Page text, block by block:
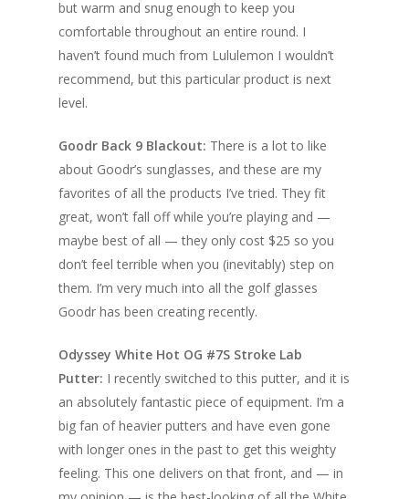
but warm and snug enough to keep you
comfortable throughout an entire round. I
haven’t found much from Lululemon I wouldn’t
recommend, but this particular product is next
level.
Goodr Back 9 Blackout: There is a lot to like
about Goodr’s sunglasses, and these are my
favorites of all the products I’ve tried. They fit
great, won’t fall off while you’re playing and —
maybe best of all — they only cost $25 so you
don’t feel terrible when you (inevitably) step on
them. I’m very much into all the golf glasses
Goodr has been creating recently.
Odyssey White Hot OG #7S Stroke Lab
Putter: I recently switched to this putter, and it is
an absolutely fantastic piece of equipment. I’m a
big fan of heavier putters and have even gone
with longer ones in the past to get this weighty
feeling. This one delivers on that front, and — in